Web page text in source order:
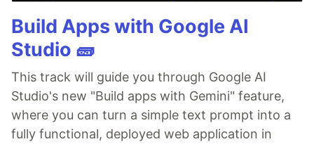
Build Apps with Google AI
Studio 🧱
This track will guide you through Google AI
Studio's new "Build apps with Gemini" feature,
where you can turn a simple text prompt into a
fully functional, deployed web application in